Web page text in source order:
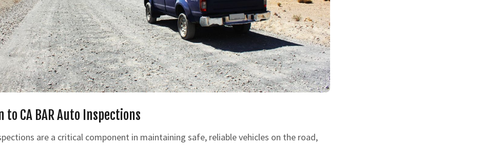
to CA BAR Auto Inspections
are a critical component in maintaining safe, reliable vehicles on the road,